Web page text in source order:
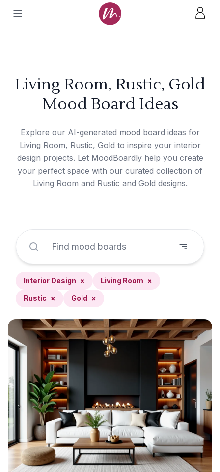
Living Room, Rustic, Gold
Mood Board Ideas
Explore our AI-generated mood board ideas for
Living Room, Rustic, Gold to inspire your interior
design projects. Let MoodBoardly help you create
your perfect space with our curated collection of
Living Room and Rustic and Gold designs.
Interior Design × Living Room ×
Rustic × Gold ×